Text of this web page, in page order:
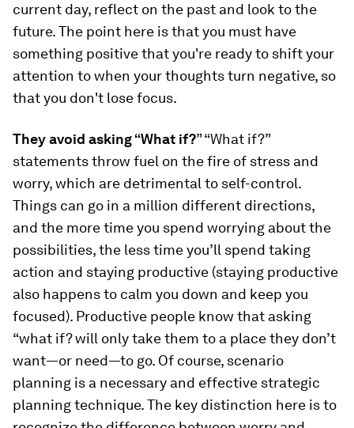
current day, reflect on the past and look to the
future. The point here is that you must have
something positive that you're ready to shift your
attention to when your thoughts turn negative, so
that you don't lose focus.
They avoid asking “What if?” “What if?”
statements throw fuel on the fire of stress and
worry, which are detrimental to self-control.
Things can go in a million different directions,
and the more time you spend worrying about the
possibilities, the less time you’ll spend taking
action and staying productive (staying productive
also happens to calm you down and keep you
focused). Productive people know that asking
“what if? will only take them to a place they don’t
want—or need—to go. Of course, scenario
planning is a necessary and effective strategic
planning technique. The key distinction here is to